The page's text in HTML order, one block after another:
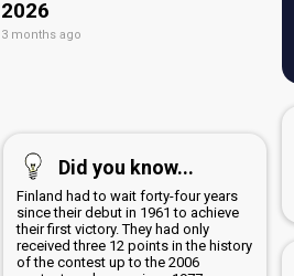
2026
3 months ago
Did you know...
Finland had to wait forty-four years
since their debut in 1961 to achieve
their first victory. They had only
received three 12 points in the history
of the contest up to the 2006